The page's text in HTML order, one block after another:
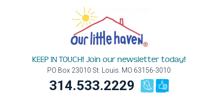
KEEP IN TOUCH! Join our newsletter today!
PO Box 23010 St. Louis. MO 63156-3010
314.533.2229